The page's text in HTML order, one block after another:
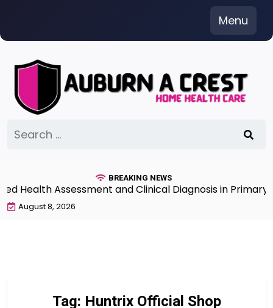
content
Menu
for:
BREAKING NEWS
Health Assessment and Clinical Diagnosis in
August 8, 2026
Tag: Huntrix Official Shop